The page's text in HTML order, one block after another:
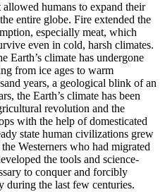
humans to expand their
entire globe. Fire extended the
especially meat, which
even in cold, harsh climates.
Earth’s climate has undergone
from ice ages to warm
years, a geological blink of an
the Earth’s climate has been
revolution and the
with the help of domesticated
state human civilizations grew
Westerners who had migrated
the tools and science-
to conquer and forcibly
during the last few centuries.